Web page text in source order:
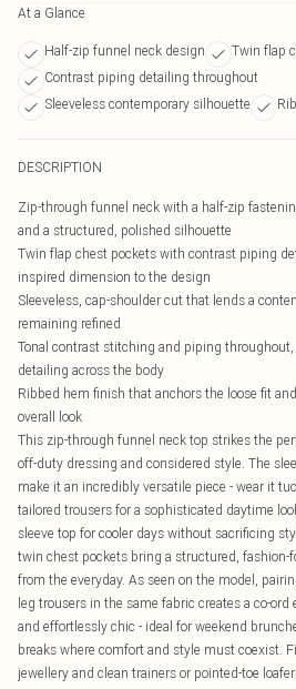
At a Glance
Half-zip funnel neck design
Twin flap
Contrast piping detailing throughout
Sleeveless contemporary silhouette
DESCRIPTION
Zip-through funnel neck with a half-zip
and a structured, polished silhouette
Twin flap chest pockets with contrast piping
inspired dimension to the design
Sleeveless, cap-shoulder cut that lends a
remaining refined
Tonal contrast stitching and piping
detailing across the body
Ribbed hem finish that anchors the loose fit
overall look
This zip-through funnel neck top strikes the
off-duty dressing and considered style. The
make it an incredibly versatile piece - wear it
tailored trousers for a sophisticated daytime
sleeve top for cooler days without sacrificing
twin chest pockets bring a structured,
from the everyday. As seen on the model,
leg trousers in the same fabric creates a co-
and effortlessly chic - ideal for weekend
breaks where comfort and style must coexist.
jewellery and clean trainers or pointed-toe